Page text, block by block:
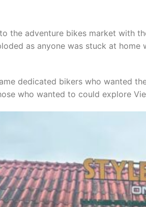
the adventure bikes market with
as anyone was stuck at
dedicated bikers who wanted
who wanted to could explore